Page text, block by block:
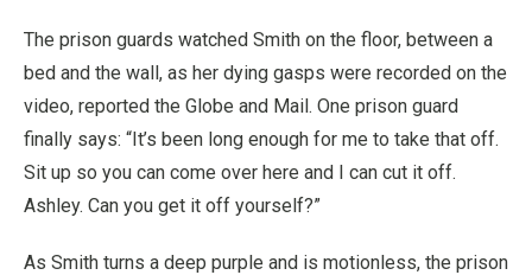
The prison guards watched Smith on the floor, between a
bed and the wall, as her dying gasps were recorded on the
video, reported the Globe and Mail. One prison guard
finally says: “It’s been long enough for me to take that off.
Sit up so you can come over here and I can cut it off.
Ashley. Can you get it off yourself?”
As Smith turns a deep purple and is motionless, the prison